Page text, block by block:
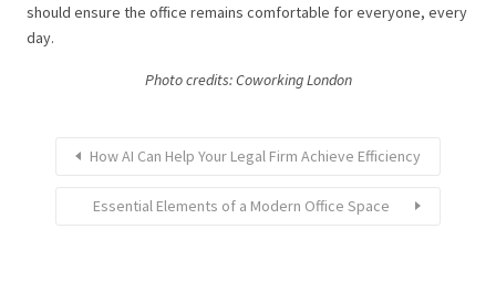
should ensure the office remains comfortable for everyone, every
day.
Photo credits: Coworking London
How AI Can Help Your Legal Firm Achieve Efficiency
Essential Elements of a Modern Office Space